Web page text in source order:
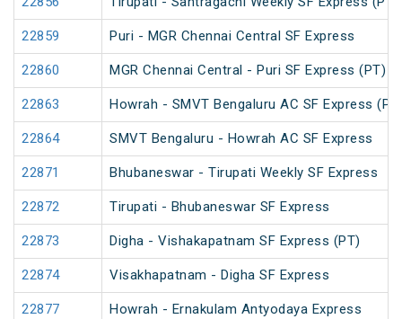
22859 Puri - MGR Chennai Central SF Express
22860 MGR Chennai Central - Puri SF Express (PT)
22863 Howrah - SMVT Bengaluru AC SF Express
22864 SMVT Bengaluru - Howrah AC SF Express
22871 Bhubaneswar - Tirupati Weekly SF Express
22872 Tirupati - Bhubaneswar SF Express
22873 Digha - Vishakapatnam SF Express (PT)
22874 Visakhapatnam - Digha SF Express
22877 Howrah - Ernakulam Antyodaya Express